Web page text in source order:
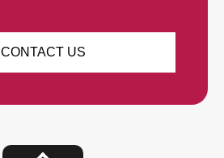
CONTACT US